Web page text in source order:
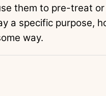
them to pre-treat
a specific purpose,
way.